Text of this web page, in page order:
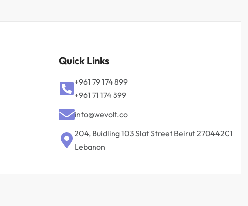
Quick Links
+961 79 174 899
+961 71 174 899
info@wevolt.co
204, Buidling 103 Slaf Street Beirut 27044201‎
Lebanon